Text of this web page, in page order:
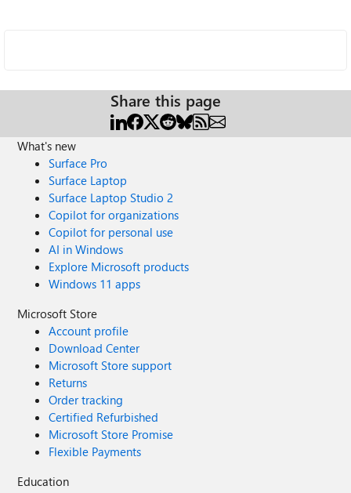
Share this page
What's new
Surface Pro
Surface Laptop
Surface Laptop Studio 2
Copilot for organizations
Copilot for personal use
AI in Windows
Explore Microsoft products
Windows 11 apps
Microsoft Store
Account profile
Download Center
Microsoft Store support
Returns
Order tracking
Certified Refurbished
Microsoft Store Promise
Flexible Payments
Education